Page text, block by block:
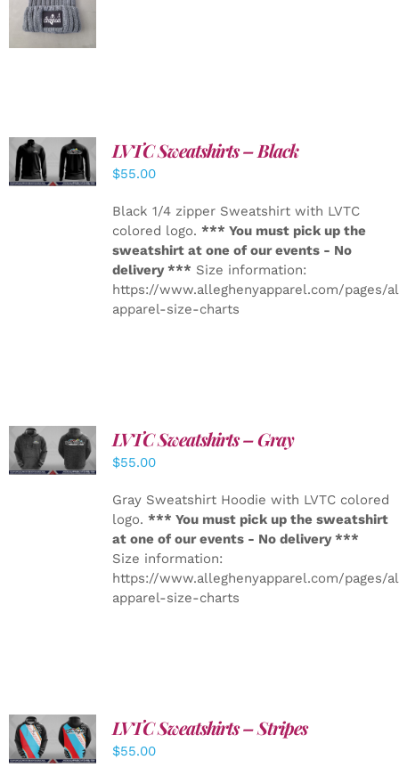
DETAILS
DETAILS
LVTC Sweatshirts – Black
$55.00
Black 1/4 zipper Sweatshirt with LVTC
colored logo. *** You must pick up the
sweatshirt at one of our events - No
delivery *** Size information:
https://www.alleghenyapparel.com/pages/
apparel-size-charts
DETAILS
LVTC Sweatshirts – Gray
$55.00
Gray Sweatshirt Hoodie with LVTC colored
logo. *** You must pick up the sweatshirt
at one of our events - No delivery ***
Size information:
https://www.alleghenyapparel.com/pages/
apparel-size-charts
DETAILS
LVTC Sweatshirts – Stripes
$55.00